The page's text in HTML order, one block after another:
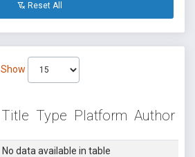
Reset All
Show
Title Type Platform Author
No data available in table